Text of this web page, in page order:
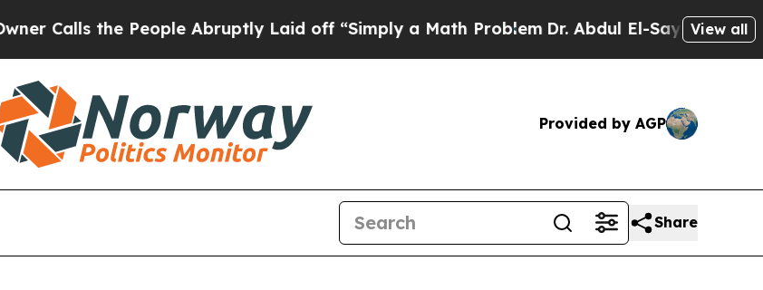
Calls the People Abruptly Laid off “Simply a Math ProblemDr. Abdul El-Sayed onView all
Provided by AGP
Share